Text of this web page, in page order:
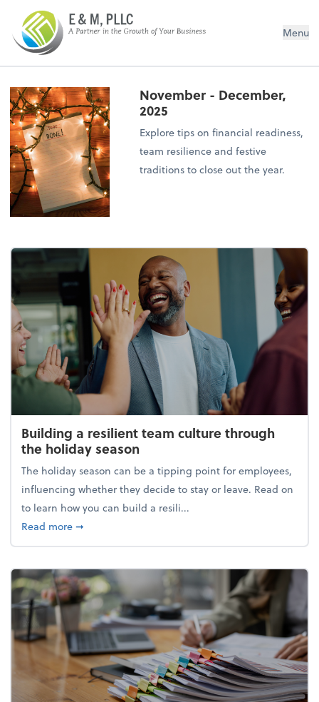
E&M PLLC Menu
November - December,
2025
Explore tips on financial readiness,
team resilience and festive
traditions to close out the year.
Building a resilient team culture through
the holiday season
The holiday season can be a tipping point for employees,
influencing whether they decide to stay or leave. Read on
to learn how you can build a resili...
Read moreabout Building a resilient team culture through
➞